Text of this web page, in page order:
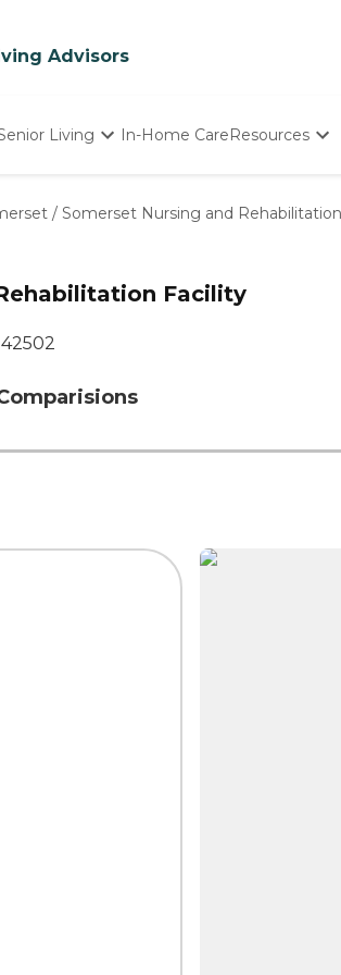
Advisors
Living
Homes
In-Home CareResources
Starting The
Our Experts
/ Somerset Nursing and
Facility